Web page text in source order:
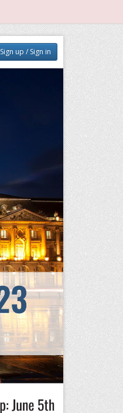
Sign up / Sign in